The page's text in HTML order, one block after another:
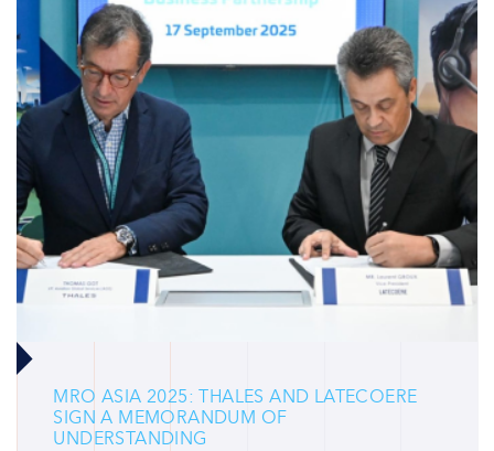
MRO ASIA 2025: THALES AND LATECOERE
SIGN A MEMORANDUM OF
UNDERSTANDING